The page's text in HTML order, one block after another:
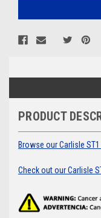
PRODUCT
Browse our Carlisle
Check out our Carlisle